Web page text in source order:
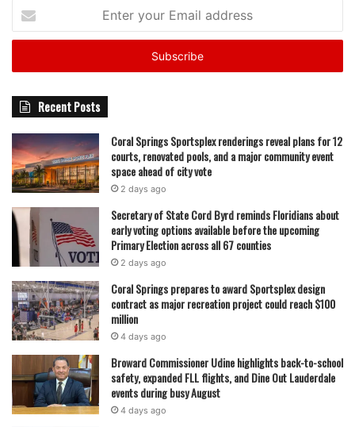
your
Email
Recent Posts
Coral Springs Sportsplex renderings reveal plans for 12
courts, renovated pools, and a major community event
space ahead of city vote
2 days ago
Secretary of State Cord Byrd reminds Floridians about
early voting options available before the upcoming
Primary Election across all 67 counties
2 days ago
Coral Springs prepares to award Sportsplex design
contract as major recreation project could reach $100
million
4 days ago
Broward Commissioner Udine highlights back-to-school
safety, expanded FLL flights, and Dine Out Lauderdale
events during busy August
4 days ago